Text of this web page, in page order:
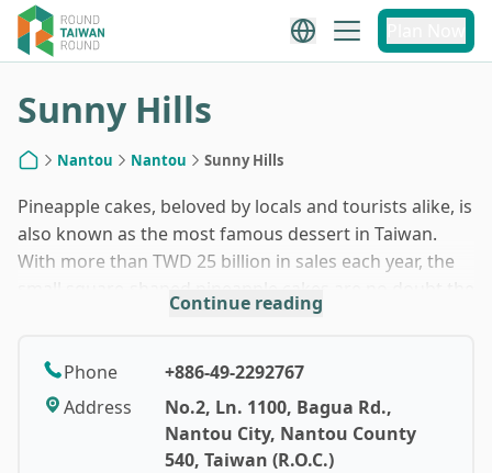
1/7
Sunny Hills
Nantou Nantou Sunny Hills
Pineapple cakes, beloved by locals and tourists alike, is
also known as the most famous dessert in Taiwan.
With more than TWD 25 billion in sales each year, the
must-have souvenir for every visitor to Taiwan. These
where baking shines, but in the early years, they could
only be enjoyed when someone was getting married. A
local baker then came up with an idea of turning a big,
round pineapple cake into small chunks to appeal to
Continue reading
Phone
+886-49-2292767
Address
No.2, Ln. 1100, Bagua Rd.,
Nantou City, Nantou County
540, Taiwan (R.O.C.)